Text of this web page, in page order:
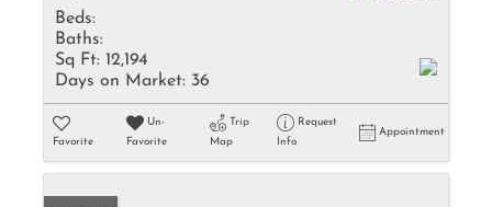
Beds:
Baths:
Sq Ft: 12,194
Days on Market: 36
Favorite
Un-
Favorite
Trip
Map
Request
Info
Appointment